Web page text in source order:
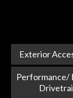
Exterior
Performance/